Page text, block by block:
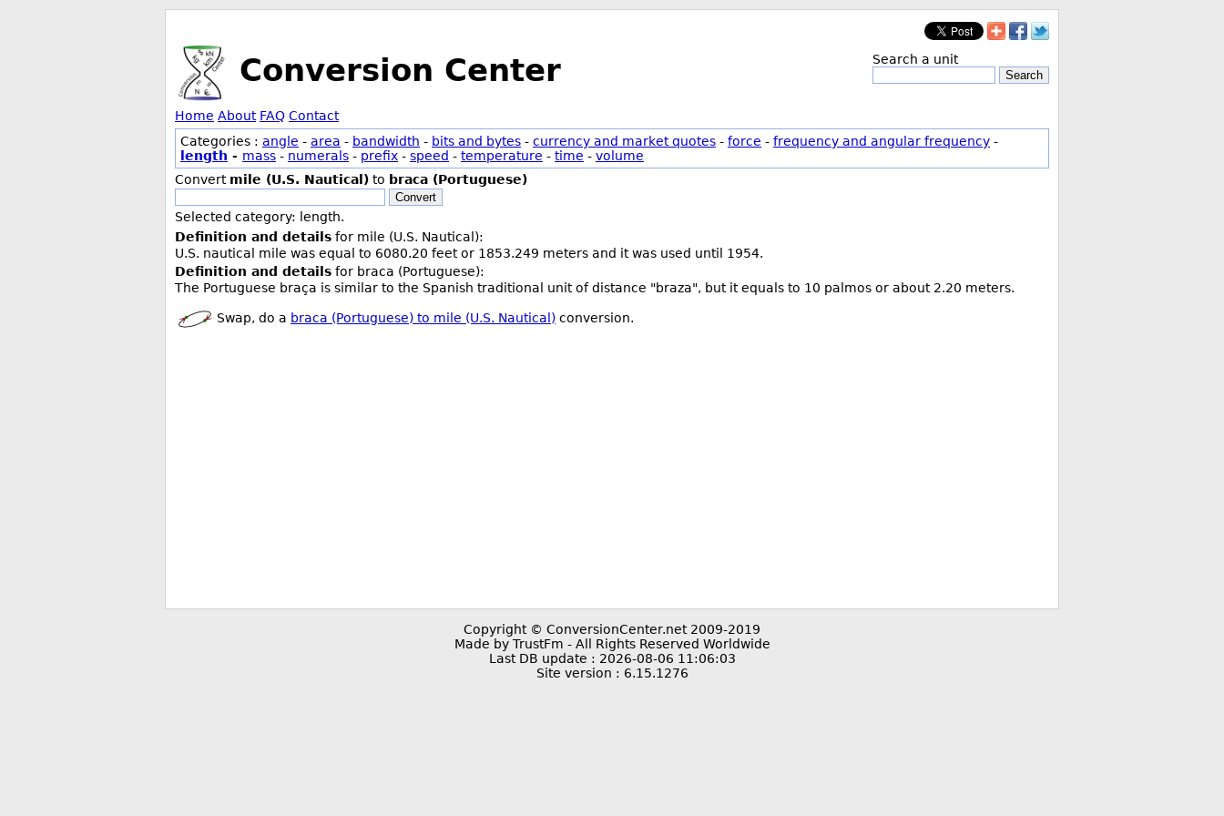
Conversion Center Search a unit
Search
Home About FAQ Contact
Categories : angle - area - bandwidth - bits and bytes - currency and market quotes - force - frequency and angular frequency -
length - mass - numerals - prefix - speed - temperature - time - volume
Convert mile (U.S. Nautical) to braca (Portuguese)
Convert
Selected category: length.
Definition and details for mile (U.S. Nautical):
U.S. nautical mile was equal to 6080.20 feet or 1853.249 meters and it was used until 1954.
Definition and details for braca (Portuguese):
The Portuguese braça is similar to the Spanish traditional unit of distance "braza", but it equals to 10 palmos or about 2.20 meters.
Swap, do a braca (Portuguese) to mile (U.S. Nautical) conversion.
Copyright © ConversionCenter.net 2009-2019
Made by TrustFm - All Rights Reserved Worldwide
Last DB update : 2026-08-06 11:06:03
Site version : 6.15.1276